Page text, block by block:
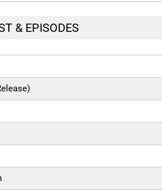
& EPISODES